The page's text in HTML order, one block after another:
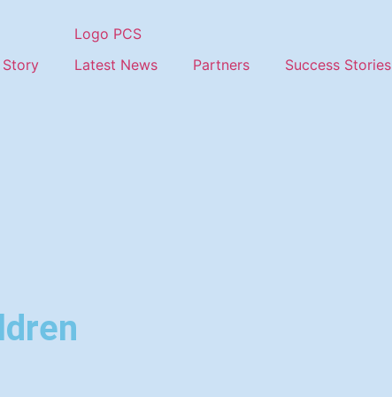
Story Latest News Partners Success Stories